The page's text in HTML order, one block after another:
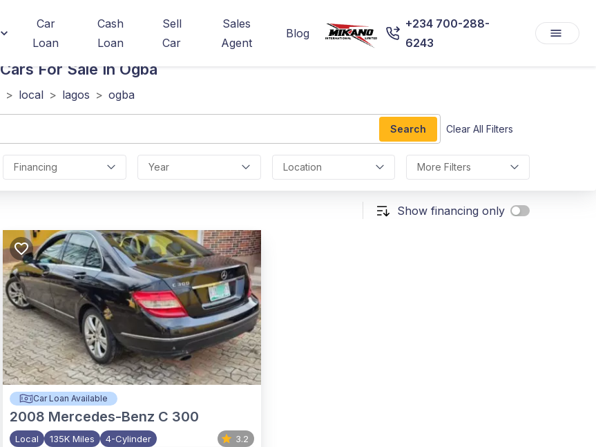
Car
Loan
Cash
Loan
Sell
Car
Sales
Agent
Blog
+234 700-288-
6243
Cars For Sale In Ogba
> local > lagos > ogba
Search Clear All Filters
Financing Year Location More Filters
Show financing only
Car Loan Available
2008 Mercedes-Benz C 300
Local 135K Miles 4-Cylinder 3.2